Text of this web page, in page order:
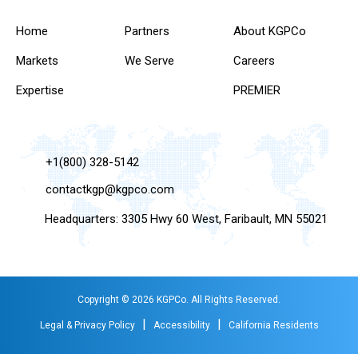
Home
Markets
Expertise
Partners
We Serve
About KGPCo
Careers
PREMIER
+1(800) 328-5142
contactkgp@kgpco.com
Headquarters: 3305 Hwy 60 West, Faribault, MN 55021
Copyright © 2026 KGPCo. All Rights Reserved.
Legal & Privacy Policy | Accessibility | California Residents